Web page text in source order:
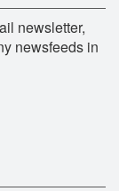
newsletter,
newsfeeds in